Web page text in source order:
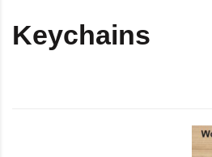
Keychains